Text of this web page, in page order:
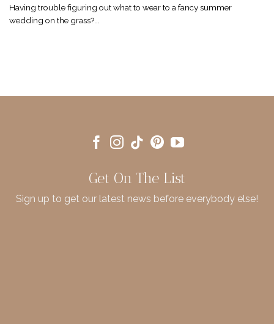
Having trouble figuring out what to wear to a fancy summer
wedding on the grass?...
Get On The List
Sign up to get our latest news before everybody else!